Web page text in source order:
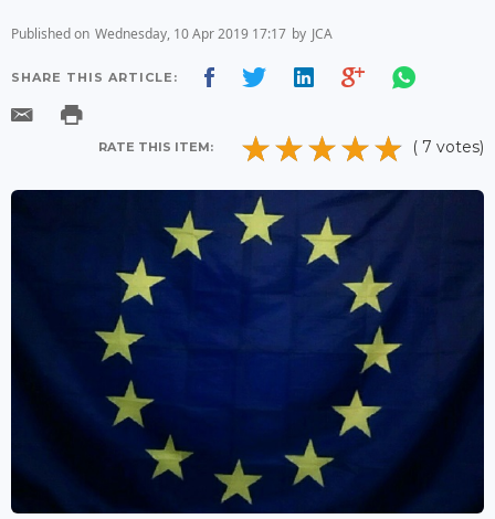
Published on Wednesday, 10 Apr 2019 17:17 by JCA
SHARE THIS ARTICLE:
RATE THIS ITEM: ( 7 votes)